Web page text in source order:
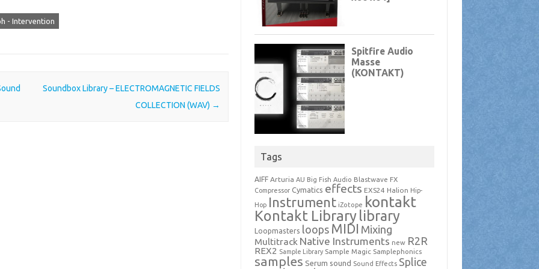
- Intervention
Soundbox Library – ELECTROMAGNETIC FIELDS
COLLECTION (WAV) →
Tags
AIFF Arturia AU Big Fish Audio Blastwave FX
Compressor Cymatics effects EXS24 Halion Hip-
Hop Instrument iZotope kontakt
Kontakt Librarylibrary
Loopmasters loops MIDI Mixing
Multitrack Native Instruments new R2R
REX2 Sample Library Sample Magic Samplephonics
samples Serum sound Sound Effects Splice